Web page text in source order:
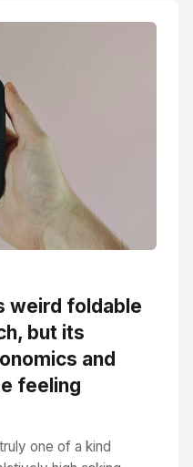
weird foldable
but its
and
feeling
one of a kind